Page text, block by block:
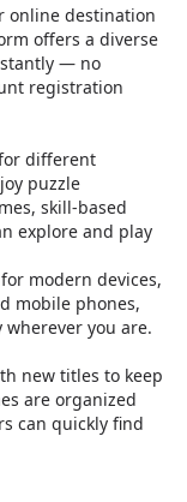
online destination
offers a diverse
— no
registration
different
puzzle
skill-based
explore and play
modern devices,
mobile phones,
you are.
new titles to keep
are organized
can quickly find